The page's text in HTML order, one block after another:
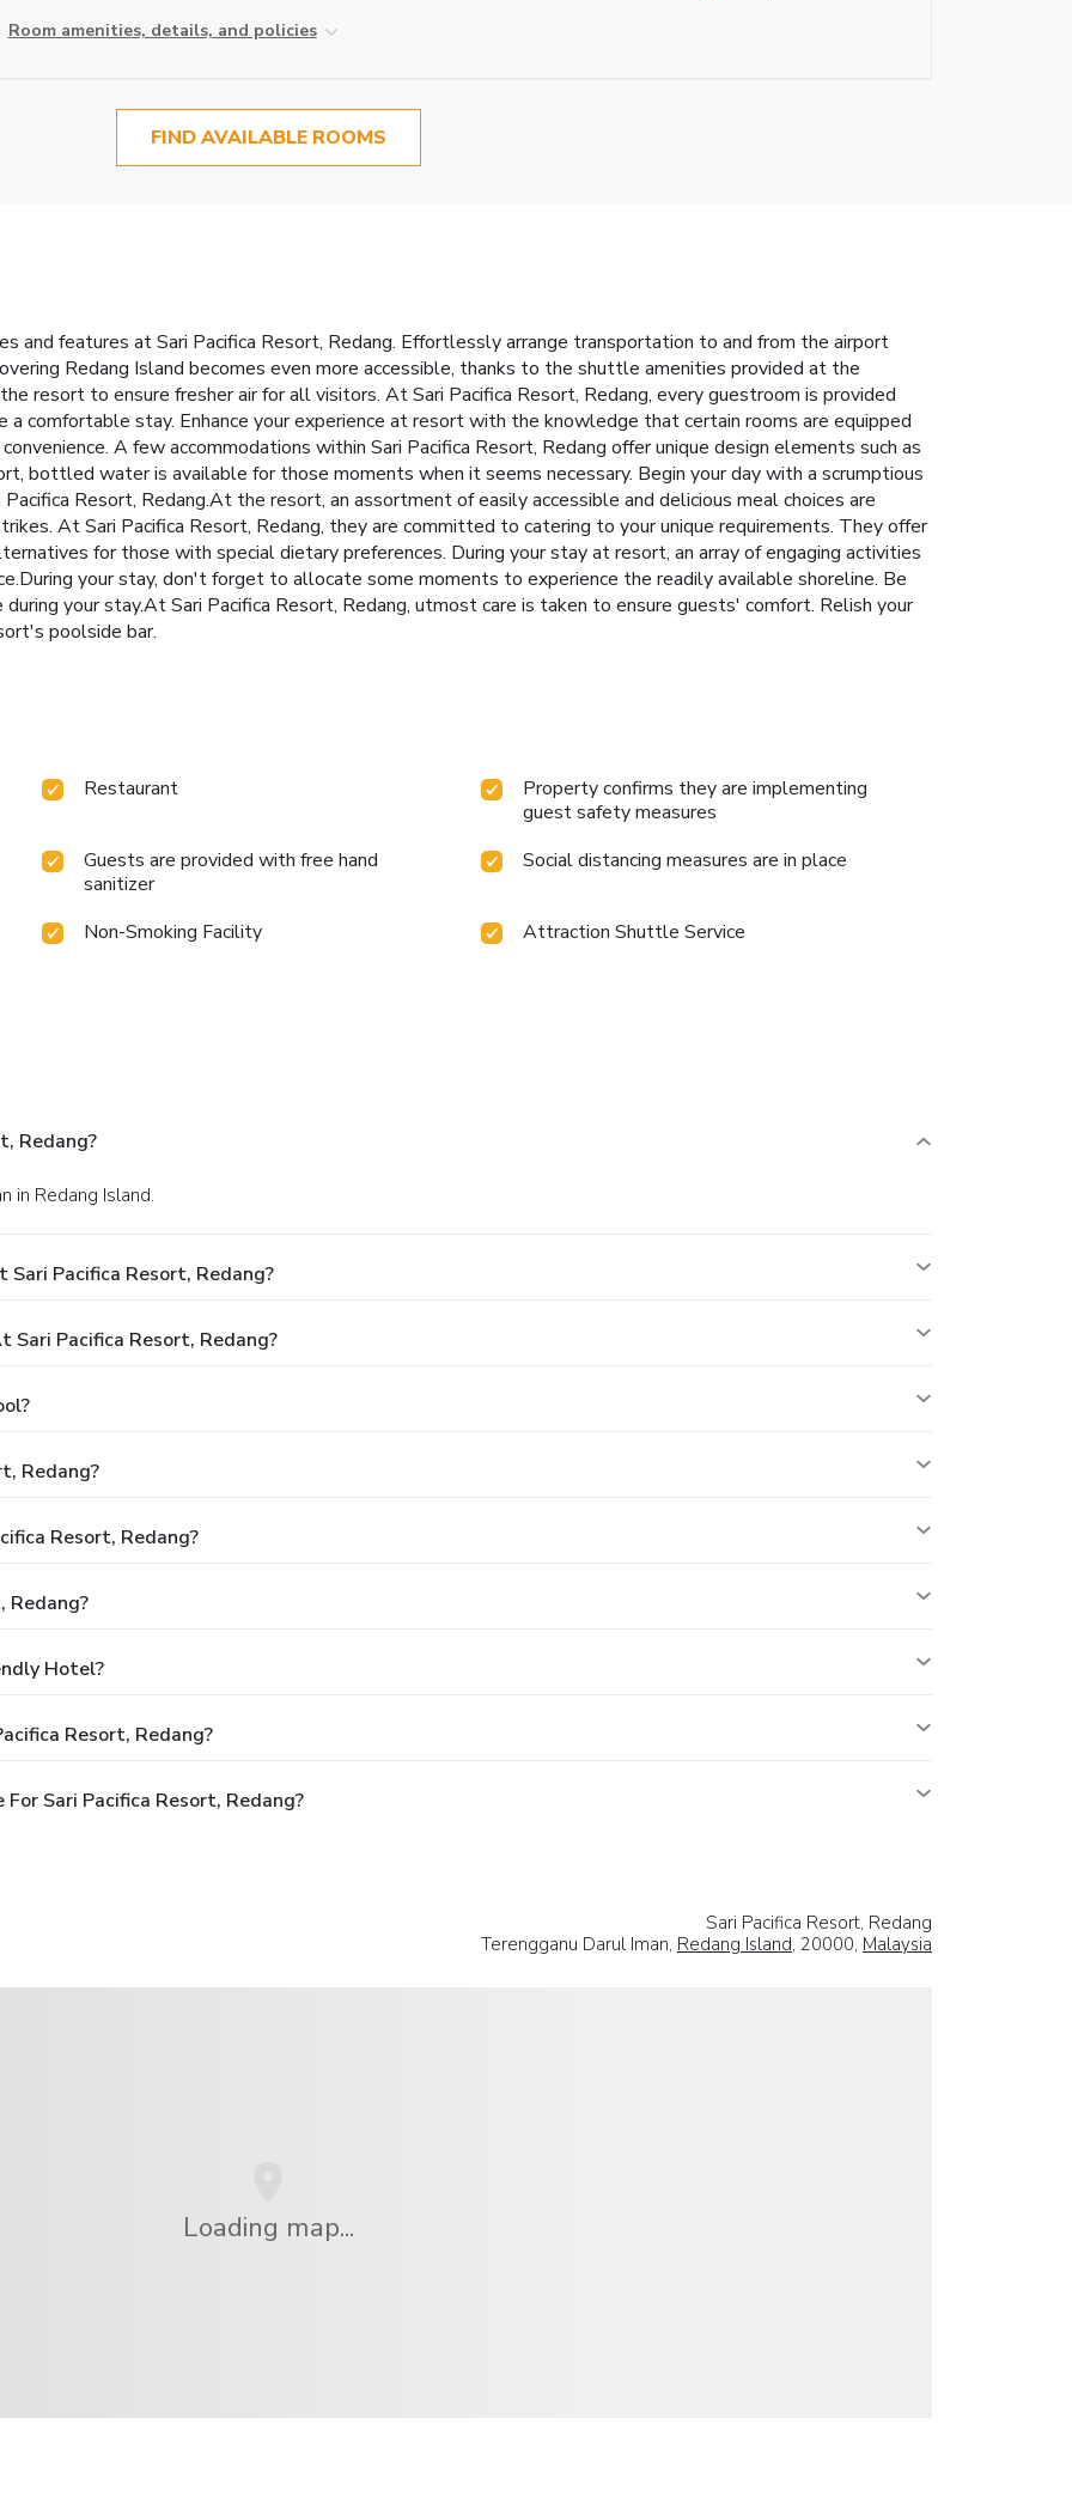
Room amenities, details, and policies
FIND AVAILABLE ROOMS
and features at Sari Pacifica Resort, Redang. Effortlessly arrange transportation to and from the airport
Redang Island becomes even more accessible, thanks to the shuttle amenities provided at the
resort to ensure fresher air for all visitors. At Sari Pacifica Resort, Redang, every guestroom is provided
comfortable stay. Enhance your experience at resort with the knowledge that certain rooms are equipped
A few accommodations within Sari Pacifica Resort, Redang offer unique design elements such as
bottled water is available for those moments when it seems necessary. Begin your day with a scrumptious
Resort, Redang.At the resort, an assortment of easily accessible and delicious meal choices are
At Sari Pacifica Resort, Redang, they are committed to catering to your unique requirements. They offer
for those with special dietary preferences. During your stay at resort, an array of engaging activities
your stay, don't forget to allocate some moments to experience the readily available shoreline. Be
your stay.At Sari Pacifica Resort, Redang, utmost care is taken to ensure guests' comfort. Relish your
poolside bar.
Restaurant
Property confirms they are implementing
guest safety measures
Guests are provided with free hand
sanitizer
Social distancing measures are in place
Non-Smoking Facility Attraction Shuttle Service
Redang?
in Redang Island.
Pacifica Resort, Redang?
Pacifica Resort, Redang?
Redang?
Resort, Redang?
Redang?
Hotel?
Resort, Redang?
Sari Pacifica Resort, Redang?
Sari Pacifica Resort, Redang
Terengganu Darul Iman, Redang Island, 20000, Malaysia
Loading map...